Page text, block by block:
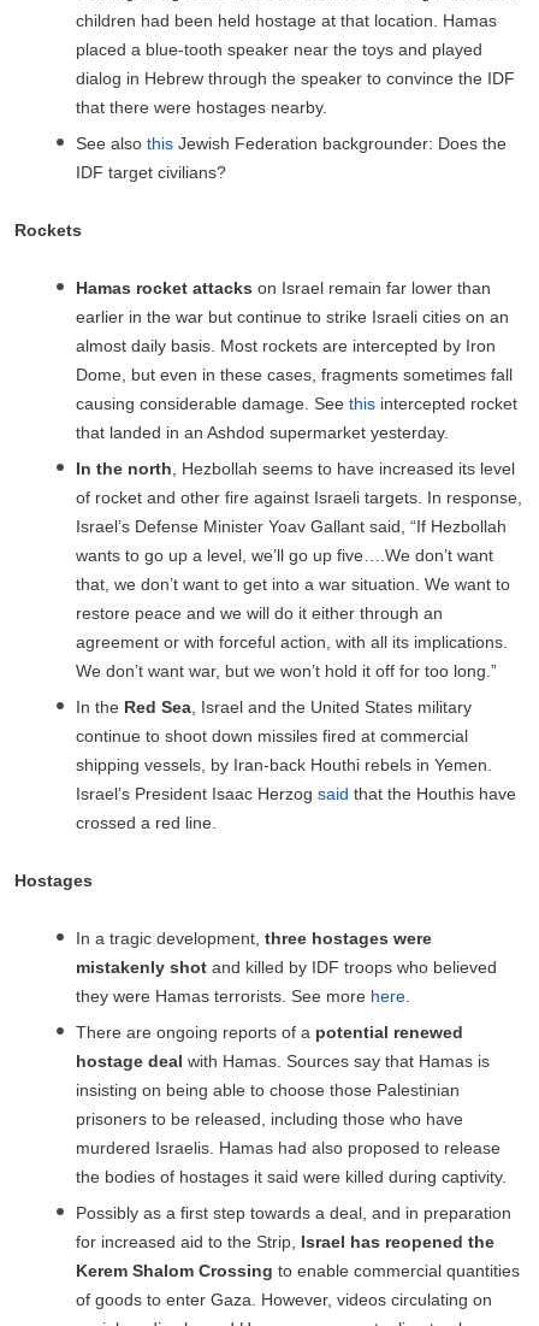
children had been held hostage at that location. Hamas
placed a blue-tooth speaker near the toys and played
dialog in Hebrew through the speaker to convince the IDF
that there were hostages nearby.
See also this Jewish Federation backgrounder: Does the
IDF target civilians?
Rockets
Hamas rocket attacks on Israel remain far lower than
earlier in the war but continue to strike Israeli cities on an
almost daily basis. Most rockets are intercepted by Iron
Dome, but even in these cases, fragments sometimes fall
causing considerable damage. See this intercepted rocket
that landed in an Ashdod supermarket yesterday.
In the north , Hezbollah seems to have increased its level
of rocket and other fire against Israeli targets. In response,
Israel’s Defense Minister Yoav Gallant said, “If Hezbollah
wants to go up a level, we’ll go up five….We don’t want
that, we don’t want to get into a war situation. We want to
restore peace and we will do it either through an
agreement or with forceful action, with all its implications.
We don’t want war, but we won’t hold it off for too long.”
In the Red Sea , Israel and the United States military
continue to shoot down missiles fired at commercial
shipping vessels, by Iran-back Houthi rebels in Yemen.
Israel’s President Isaac Herzog said that the Houthis have
crossed a red line.
Hostages
In a tragic development, three hostages were
mistakenly shot and killed by IDF troops who believed
they were Hamas terrorists. See more here
There are ongoing reports of a potential renewed
hostage deal with Hamas. Sources say that Hamas is
insisting on being able to choose those Palestinian
prisoners to be released, including those who have
murdered Israelis. Hamas had also proposed to release
the bodies of hostages it said were killed during captivity.
Possibly as a first step towards a deal, and in preparation
for increased aid to the Strip, Israel has reopened the
Kerem Shalom Crossing to enable commercial quantities
of goods to enter Gaza. However, videos circulating on